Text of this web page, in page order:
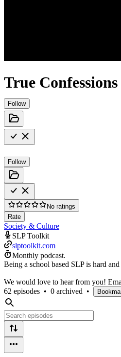
True
Follow
Follow
No ratings
Rate
Society & Culture
SLP Toolkit
slptoolkit.com
Monthly podcast.
Being a school based SLP is hard
We would love to hear from you!
62 episodes • 0 archived •